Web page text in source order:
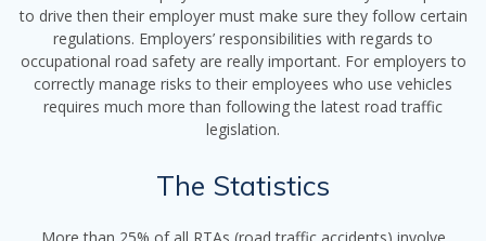
to drive then their employer must make sure they follow certain
regulations. Employers’ responsibilities with regards to
occupational road safety are really important. For employers to
correctly manage risks to their employees who use vehicles
requires much more than following the latest road traffic
legislation.
The Statistics